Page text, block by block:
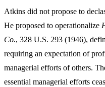
Atkins did not propose to
He proposed to operationalize
Co., 328 U.S. 293 (1946),
requiring an expectation of
managerial efforts of others.
essential managerial efforts